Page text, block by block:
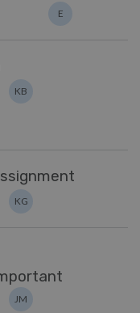
E
KB
KG
JM